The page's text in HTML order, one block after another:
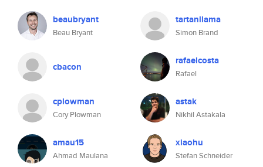
beaubryant
Beau Bryant
tartanllama
Simon Brand
cbacon rafaelcosta
Rafael
cplowman
Cory Plowman
astak
Nikhil Astakala
amau15
Ahmad Maulana
xiaohu
Stefan Schneider